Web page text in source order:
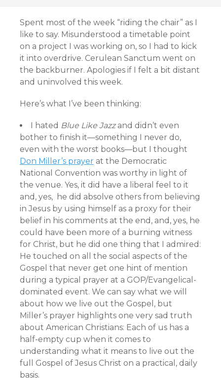
Spent most of the week “riding the chair” as I
like to say. Misunderstood a timetable point
on a project I was working on, so I had to kick
it into overdrive. Cerulean Sanctum went on
the backburner. Apologies if I felt a bit distant
and uninvolved this week.
Here’s what I’ve been thinking:
I hated Blue Like Jazzand didn’t even
bother to finish it—something I never do,
even with the worst books—but I thought
Don Miller’s prayer at the Democratic
National Convention was worthy in light of
the venue. Yes, it did have a liberal feel to it
and, yes, he did absolve others from believing
in Jesus by using himself as a proxy for their
belief in his comments at the end, and, yes, he
could have been more of a burning witness
for Christ, but he did one thing that I admired:
He touched on all the social aspects of the
Gospel that never get one hint of mention
during a typical prayer at a GOP/Evangelical-
dominated event. We can say what we will
about how we live out the Gospel, but
Miller’s prayer highlights one very sad truth
about American Christians: Each of us has a
half-empty cup when it comes to
understanding what it means to live out the
full Gospel of Jesus Christ on a practical, daily
basis.